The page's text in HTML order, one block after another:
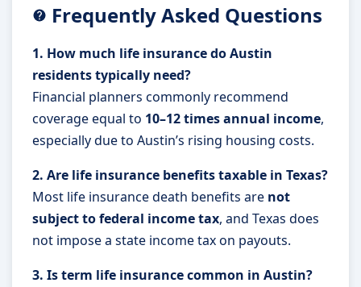
Frequently Asked Questions
1. How much life insurance do Austin
residents typically need?
Financial planners commonly recommend
coverage equal to 10–12 times annual income,
especially due to Austin’s rising housing costs.
2. Are life insurance benefits taxable in Texas?
Most life insurance death benefits are not
subject to federal income tax, and Texas does
not impose a state income tax on payouts.
3. Is term life insurance common in Austin?